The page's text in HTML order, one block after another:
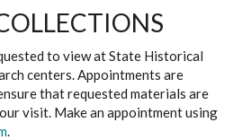
to view at State Historical
centers. Appointments are
that requested materials are
visit. Make an appointment using
.